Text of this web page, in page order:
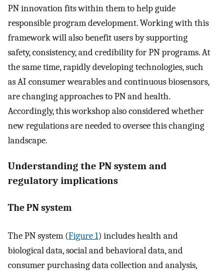
PN innovation fits within them to help guide
responsible program development. Working with this
framework will also benefit users by supporting
safety, consistency, and credibility for PN programs. At
the same time, rapidly developing technologies, such
as AI consumer wearables and continuous biosensors,
are changing approaches to PN and health.
Accordingly, this workshop also considered whether
new regulations are needed to oversee this changing
landscape.
Understanding the PN system and
regulatory implications
The PN system
The PN system (Figure 1) includes health and
biological data, social and behavioral data, and
consumer purchasing data collection and analysis,